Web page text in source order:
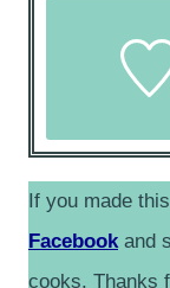
If you made
Facebook and
cooks. Thanks